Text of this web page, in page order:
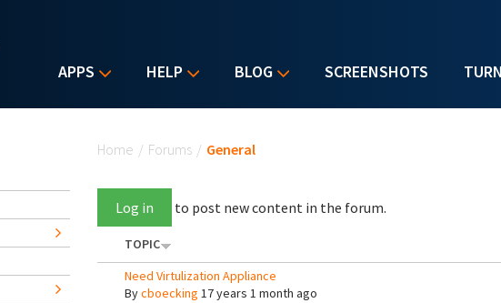
APPS HELP BLOG SCREENSHOTS
Home / Forums / General
Log in to post new content in the forum.
TOPIC
Need Virtulization Appliance
Bycboecking 17 years 1 month ago